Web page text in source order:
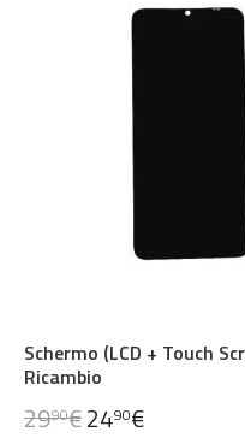
Schermo (LCD + Touch
Ricambio
2990€2490€